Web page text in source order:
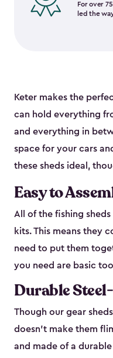
For over
led the
Keter makes the
can hold everything
and everything in
space for your cars
these sheds ideal,
Easy to
All of the fishing
kits. This means they
need to put them
you need are basic
Durable
Though our gear
doesn’t make them
and made of a durable